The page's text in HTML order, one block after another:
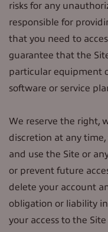
risks for any
responsible for
that you need to
guarantee that the
particular equipment
software or service
We reserve the right,
discretion at any
and use the Site or
or prevent future
delete your account
obligation or liability
your access to the